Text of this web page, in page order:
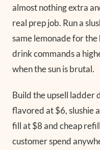
almost nothing extra
real prep job. Run a
same lemonade for
drink commands a
when the sun is brutal.
Build the upsell ladder
flavored at $6, slushie
fill at $8 and cheap
customer spend